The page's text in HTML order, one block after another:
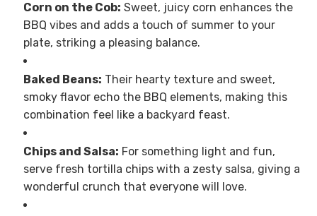
Corn on the Cob: Sweet, juicy corn enhances the
BBQ vibes and adds a touch of summer to your
plate, striking a pleasing balance.
Baked Beans: Their hearty texture and sweet,
smoky flavor echo the BBQ elements, making this
combination feel like a backyard feast.
Chips and Salsa: For something light and fun,
serve fresh tortilla chips with a zesty salsa, giving a
wonderful crunch that everyone will love.